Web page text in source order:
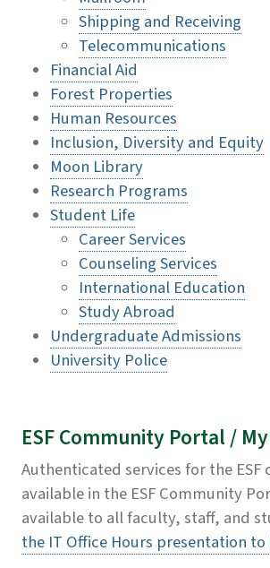
Shipping and Receiving
Telecommunications
Financial Aid
Forest Properties
Human Resources
Inclusion, Diversity and Equity
Moon Library
Research Programs
Student Life
Career Services
Counseling Services
International Education
Study Abroad
Undergraduate Admissions
University Police
ESF Community Portal /
Authenticated services for the
available in the ESF Community
available to all faculty, staff, and
the IT Office Hours presentation